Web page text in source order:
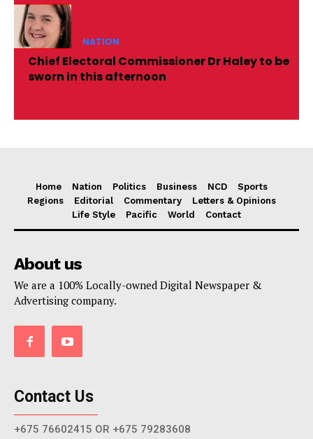
NATION
Chief Electoral Commissioner Dr Haley to be
sworn in this afternoon
Home Nation Politics Business NCD
Sports
Regions
Editorial Commentary
Letters & Opinions
Life Style
Pacific World Contact
About us
We are a 100% Locally-owned Digital Newspaper &
Advertising company.
Contact Us
+675 76602415 OR +675 79283608